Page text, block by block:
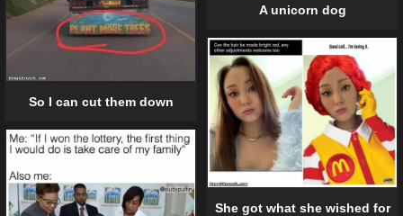
A unicorn dog
So I can cut them down
She got what she wished for